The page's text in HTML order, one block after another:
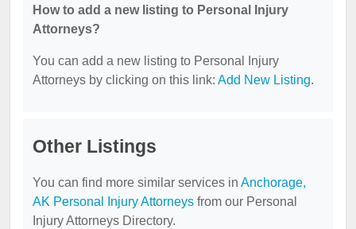
How to add a new listing to Personal Injury
Attorneys?
You can add a new listing to Personal Injury
Attorneys by clicking on this link: Add New Listing.
Other Listings
You can find more similar services in Anchorage,
AK Personal Injury Attorneys from our Personal
Injury Attorneys Directory.